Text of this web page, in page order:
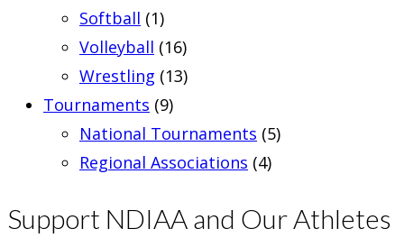
Softball (1)
Volleyball (16)
Wrestling (13)
Tournaments (9)
National Tournaments (5)
Regional Associations (4)
Support NDIAA and Our Athletes